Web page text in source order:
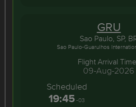
GRU
Sao Paulo, SP,
Sao Paulo-Guarulhos
Flight Arrival
09-Aug-2026
Scheduled
19:45-03